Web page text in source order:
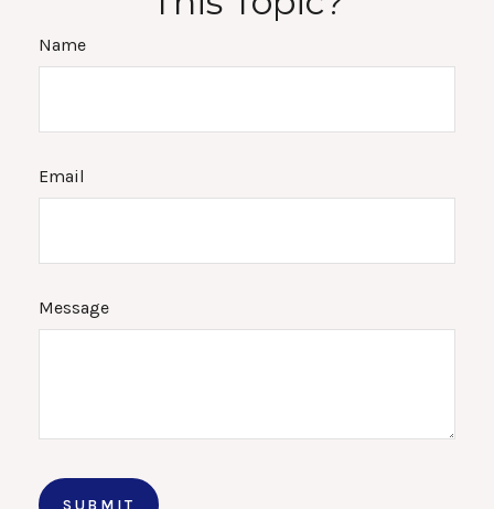
Name
Email
Message